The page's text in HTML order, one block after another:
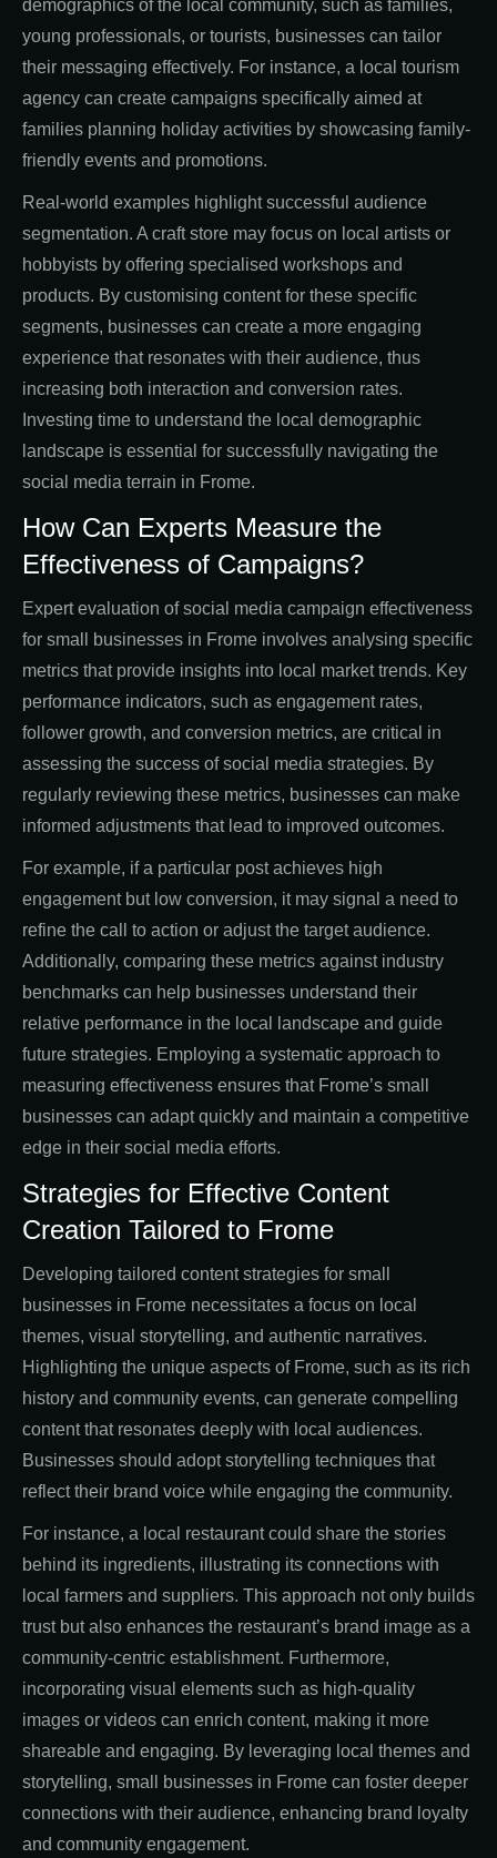
demographics of the local community, such as families,
young professionals, or tourists, businesses can tailor
their messaging effectively. For instance, a local tourism
agency can create campaigns specifically aimed at
families planning holiday activities by showcasing family-
friendly events and promotions.
Real-world examples highlight successful audience
segmentation. A craft store may focus on local artists or
hobbyists by offering specialised workshops and
products. By customising content for these specific
segments, businesses can create a more engaging
experience that resonates with their audience, thus
increasing both interaction and conversion rates.
Investing time to understand the local demographic
landscape is essential for successfully navigating the
social media terrain in Frome.
How Can Experts Measure the
Effectiveness of Campaigns?
Expert evaluation of social media campaign effectiveness
for small businesses in Frome involves analysing specific
metrics that provide insights into local market trends. Key
performance indicators, such as engagement rates,
follower growth, and conversion metrics, are critical in
assessing the success of social media strategies. By
regularly reviewing these metrics, businesses can make
informed adjustments that lead to improved outcomes.
For example, if a particular post achieves high
engagement but low conversion, it may signal a need to
refine the call to action or adjust the target audience.
Additionally, comparing these metrics against industry
benchmarks can help businesses understand their
relative performance in the local landscape and guide
future strategies. Employing a systematic approach to
measuring effectiveness ensures that Frome’s small
businesses can adapt quickly and maintain a competitive
edge in their social media efforts.
Strategies for Effective Content
Creation Tailored to Frome
Developing tailored content strategies for small
businesses in Frome necessitates a focus on local
themes, visual storytelling, and authentic narratives.
Highlighting the unique aspects of Frome, such as its rich
history and community events, can generate compelling
content that resonates deeply with local audiences.
Businesses should adopt storytelling techniques that
reflect their brand voice while engaging the community.
For instance, a local restaurant could share the stories
behind its ingredients, illustrating its connections with
local farmers and suppliers. This approach not only builds
trust but also enhances the restaurant’s brand image as a
community-centric establishment. Furthermore,
incorporating visual elements such as high-quality
images or videos can enrich content, making it more
shareable and engaging. By leveraging local themes and
storytelling, small businesses in Frome can foster deeper
connections with their audience, enhancing brand loyalty
and community engagement.